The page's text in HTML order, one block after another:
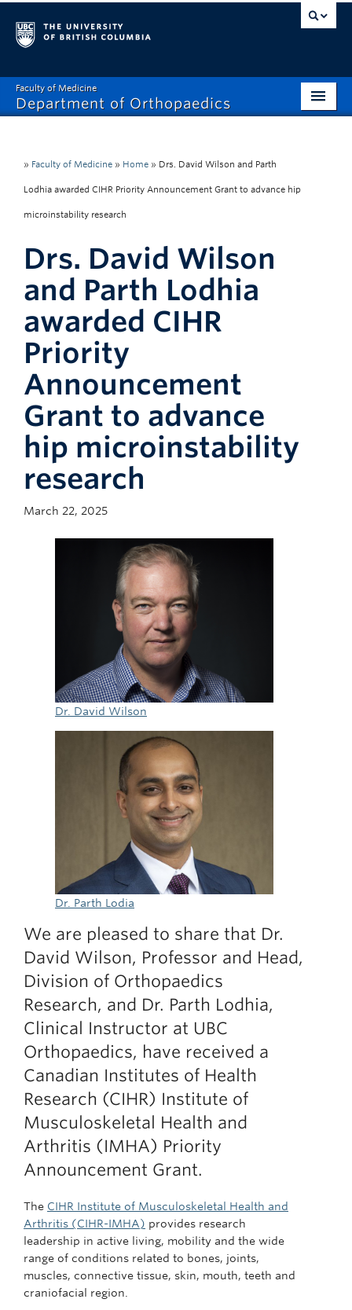
Faculty of Medicine
Department of Orthopaedics
About
Research
News
Events
Giving
Faculty Directory
» Faculty of Medicine » Home » Drs. David Wilson and Parth
Lodhia awarded CIHR Priority Announcement Grant to advance hip
microinstability research
Drs. David Wilson
and Parth Lodhia
awarded CIHR
Priority
Announcement
Grant to advance
hip microinstability
research
March 22, 2025
Dr. David Wilson
Dr. Parth Lodia
We are pleased to share that Dr.
David Wilson, Professor and Head,
Division of Orthopaedics
Research, and Dr. Parth Lodhia,
Clinical Instructor at UBC
Orthopaedics, have received a
Canadian Institutes of Health
Research (CIHR) Institute of
Musculoskeletal Health and
Arthritis (IMHA) Priority
Announcement Grant.
The CIHR Institute of Musculoskeletal Health and
Arthritis (CIHR-IMHA) provides research
leadership in active living, mobility and the wide
range of conditions related to bones, joints,
muscles, connective tissue, skin, mouth, teeth and
craniofacial region.